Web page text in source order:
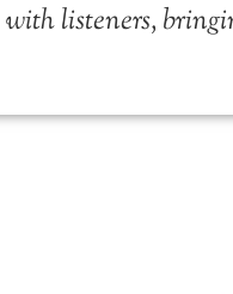
listeners,